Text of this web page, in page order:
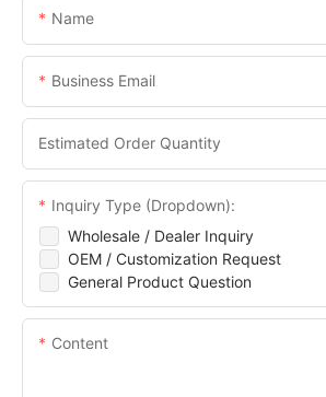
Name
Business Email
Estimated Order Quantity
Wholesale / Dealer Inquiry
OEM / Customization Request
General Product Question
Inquiry Type (Dropdown):
Content